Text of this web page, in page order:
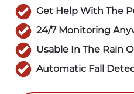
Get Help With The
24/7 Monitoring
Usable In The Rain
Automatic Fall